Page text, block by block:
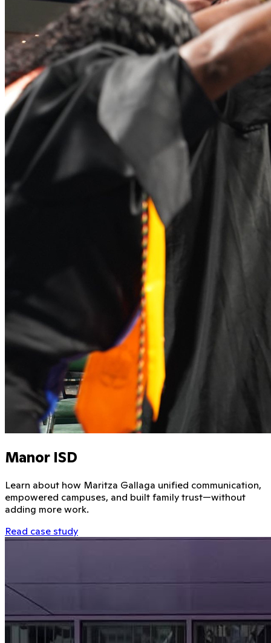
Manor ISD
Learn about how Maritza Gallaga unified communication,
empowered campuses, and built family trust—without
adding more work.
Read case study